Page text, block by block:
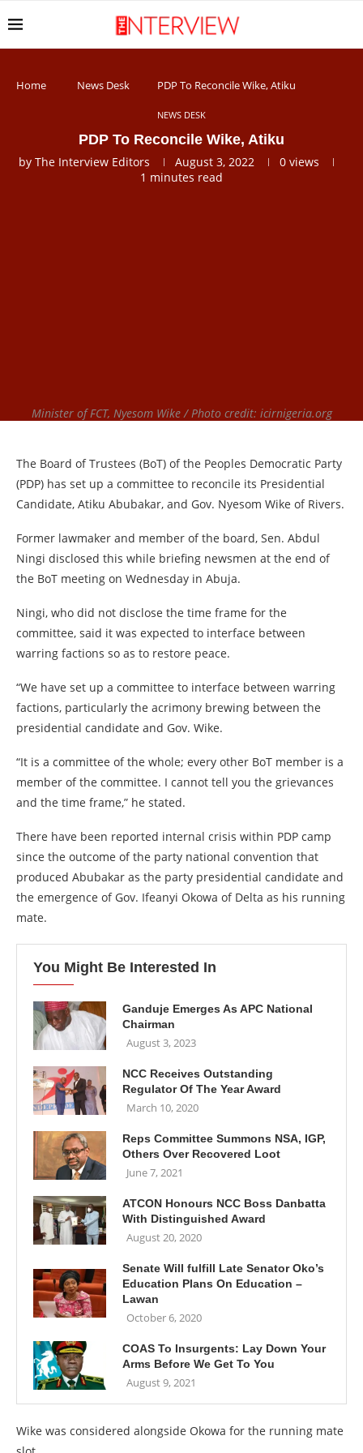
Home News Desk PDP To Reconcile Wike, Atiku
NEWS DESK
PDP To Reconcile Wike, Atiku
by The Interview Editors August 3, 2022 0 views
1 minutes read
Minister of FCT, Nyesom Wike / Photo credit: icirnigeria.org
The Board of Trustees (BoT) of the Peoples Democratic Party
(PDP) has set up a committee to reconcile its Presidential
Candidate, Atiku Abubakar, and Gov. Nyesom Wike of Rivers.
Former lawmaker and member of the board, Sen. Abdul
Ningi disclosed this while briefing newsmen at the end of
the BoT meeting on Wednesday in Abuja.
Ningi, who did not disclose the time frame for the
committee, said it was expected to interface between
warring factions so as to restore peace.
“We have set up a committee to interface between warring
factions, particularly the acrimony brewing between the
presidential candidate and Gov. Wike.
“It is a committee of the whole; every other BoT member is a
member of the committee. I cannot tell you the grievances
and the time frame,” he stated.
There have been reported internal crisis within PDP camp
since the outcome of the party national convention that
produced Abubakar as the party presidential candidate and
the emergence of Gov. Ifeanyi Okowa of Delta as his running
mate.
You Might Be Interested In
Ganduje Emerges As APC National
Chairman
August 3, 2023
NCC Receives Outstanding
Regulator Of The Year Award
March 10, 2020
Reps Committee Summons NSA, IGP,
Others Over Recovered Loot
June 7, 2021
ATCON Honours NCC Boss Danbatta
With Distinguished Award
August 20, 2020
Senate Will fulfill Late Senator Oko’s
Education Plans On Education –
Lawan
October 6, 2020
COAS To Insurgents: Lay Down Your
Arms Before We Get To You
August 9, 2021
Wike was considered alongside Okowa for the running mate